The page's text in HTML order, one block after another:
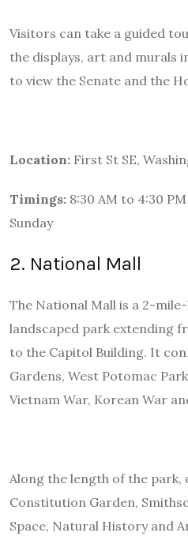
Visitors can take a guided
the displays, art and murals
to view the Senate and the
Location: First St SE,
Timings: 8:30 AM to 4:30
Sunday
2. National Mall
The National Mall is a 2-
landscaped park extending
to the Capitol Building. It
Gardens, West Potomac
Vietnam War, Korean War
Along the length of the park,
Constitution Garden,
Space, Natural History and